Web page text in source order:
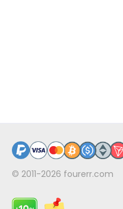
© 2011-2026 fourerr.com